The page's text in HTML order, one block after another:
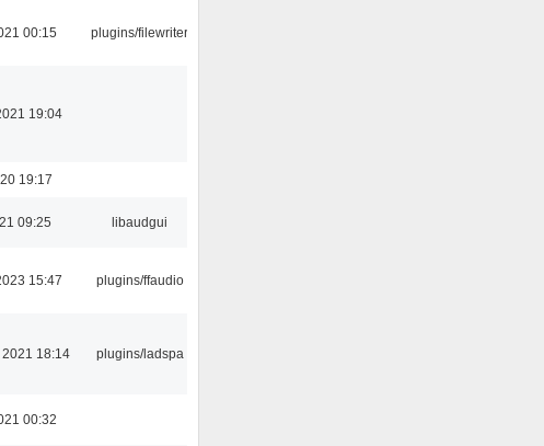
00:15 plugins/filewriter
19:04
19:17
09:25 libaudgui
15:47 plugins/ffaudio
18:14 plugins/ladspa
00:32